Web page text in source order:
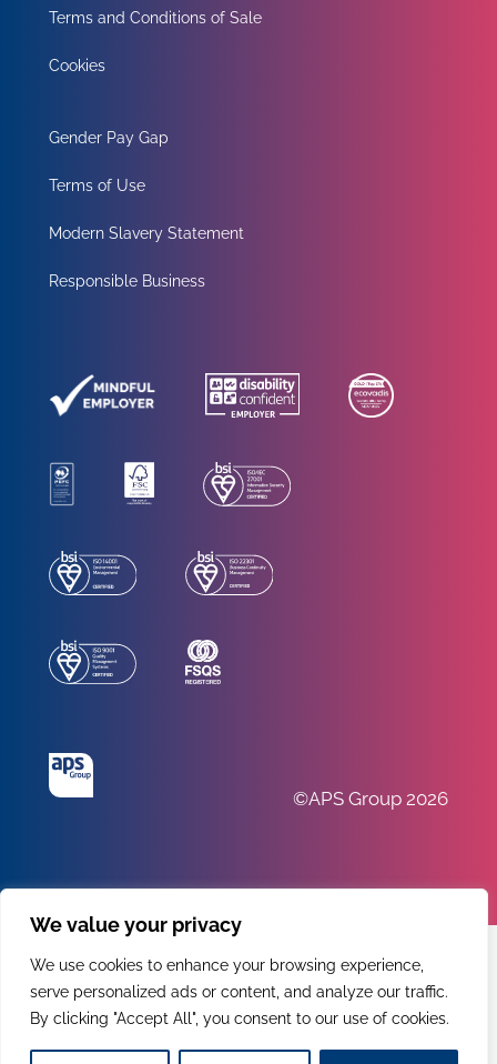
We value your privacy
We use cookies to enhance your browsing experience,
serve personalized ads or content, and analyze our traffic.
By clicking "Accept All", you consent to our use of cookies.
Terms and Conditions of Sale
Cookies
Gender Pay Gap
Terms of Use
Modern Slavery Statement
Responsible Business
©APS Group 2026